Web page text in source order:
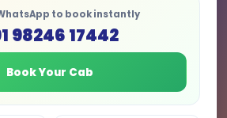
to book instantly
98246 17442
Book Your Cab